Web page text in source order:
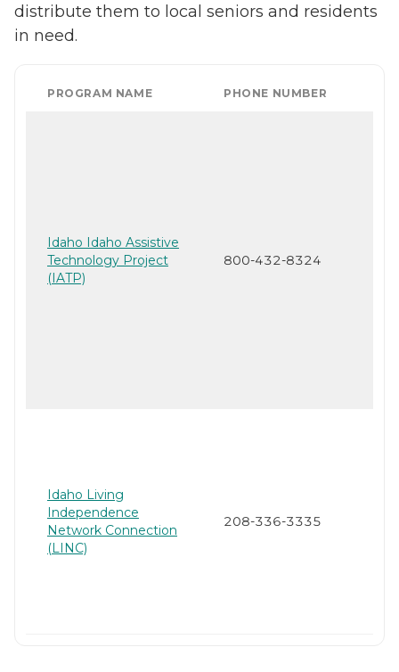
distribute them to local seniors and residents
in need.
PROGRAM NAME PHONE NUMBER
Idaho Idaho Assistive
Technology Project
(IATP)
800-432-8324
Idaho Living
Independence
Network Connection
(LINC)
208-336-3335